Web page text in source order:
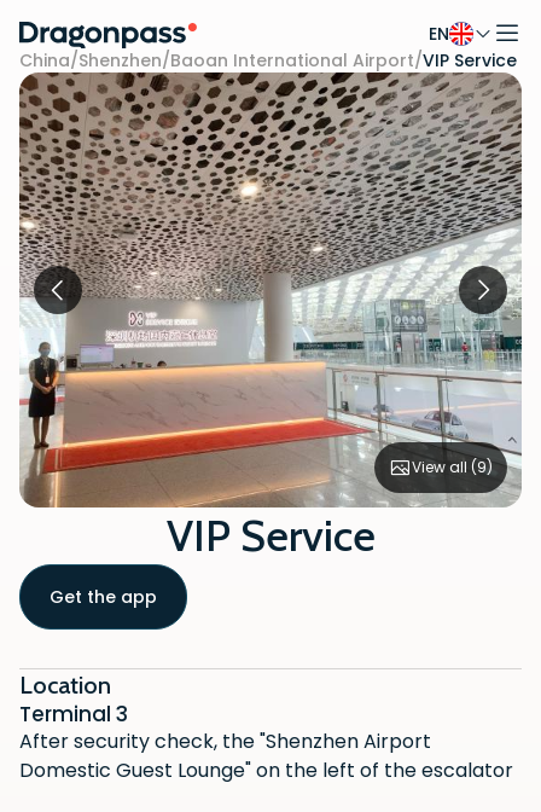
Skip to content
EN
China/Shenzhen/Baoan International Airport/VIP Service
VIP Service
View all (9)
Get the app
Location
Terminal 3
After security check, the "Shenzhen Airport
Domestic Guest Lounge" on the left of the escalator